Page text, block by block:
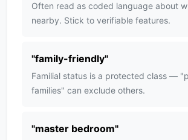
Often read as coded language about
nearby. Stick to verifiable features.
"family-friendly"
Familial status is a protected class —
families" can exclude others.
"master bedroom"